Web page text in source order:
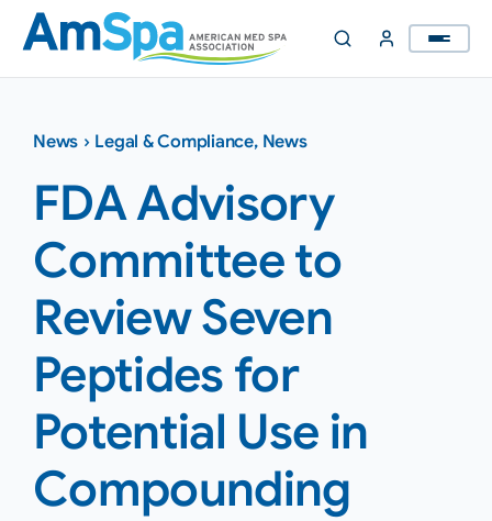
Skip
content
News › Legal & Compliance, News
FDA Advisory
Committee to
Review Seven
Peptides for
Potential Use in
Compounding